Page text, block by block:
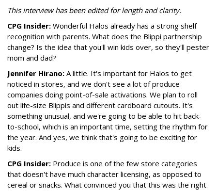
This interview has been edited for length and clarity.
CPG Insider: Wonderful Halos already has a strong shelf
recognition with parents. What does the Blippi partnership
change? Is the idea that you'll win kids over, so they'll pester
mom and dad?
Jennifer Hirano: A little. It's important for Halos to get
noticed in stores, and we don't see a lot of produce
companies doing point-of-sale activations. We plan to roll
out life-size Blippis and different cardboard cutouts. It's
something unusual, and we're going to be able to hit back-
to-school, which is an important time, setting the rhythm for
the year. And yes, we think that's going to be exciting for
kids.
CPG Insider: Produce is one of the few store categories
that doesn't have much character licensing, as opposed to
cereal or snacks. What convinced you that this was the right